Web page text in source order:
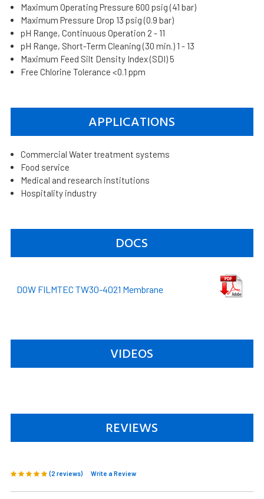
Maximum Operating Pressure 600 psig (41 bar)
Maximum Pressure Drop 13 psig (0.9 bar)
pH Range, Continuous Operation 2 - 11
pH Range, Short-Term Cleaning (30 min.) 1 - 13
Maximum Feed Silt Density Index (SDI) 5
Free Chlorine Tolerance <0.1 ppm
APPLICATIONS
Commercial Water treatment systems
Food service
Medical and research institutions
Hospitality industry
DOCS
DOW FILMTEC TW30-4021 Membrane
VIDEOS
REVIEWS
(2 reviews) Write a Review